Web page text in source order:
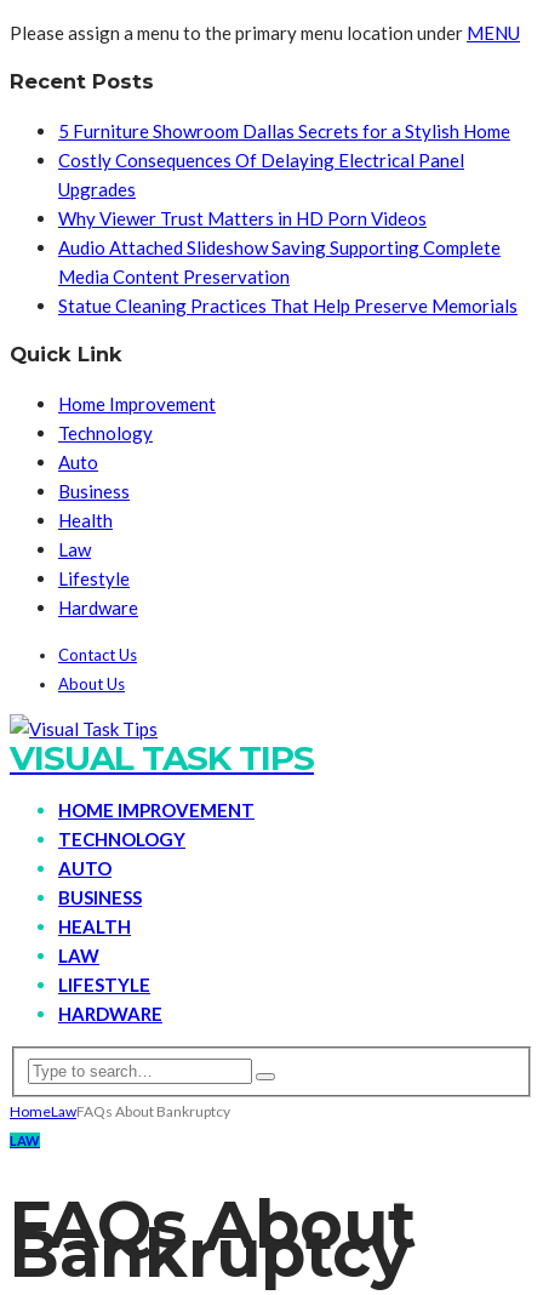
Please assign a menu to the primary menu location under MENU
Recent Posts
5 Furniture Showroom Dallas Secrets for a Stylish Home
Costly Consequences Of Delaying Electrical Panel
Upgrades
Why Viewer Trust Matters in HD Porn Videos
Audio Attached Slideshow Saving Supporting Complete
Media Content Preservation
Statue Cleaning Practices That Help Preserve Memorials
Quick Link
Home Improvement
Technology
Auto
Business
Health
Law
Lifestyle
Hardware
Contact Us
About Us
VISUAL TASK TIPS
HOME IMPROVEMENT
TECHNOLOGY
AUTO
BUSINESS
HEALTH
LAW
LIFESTYLE
HARDWARE
HomeLawFAQs About Bankruptcy
LAW
FAQs About
Bankruptcy